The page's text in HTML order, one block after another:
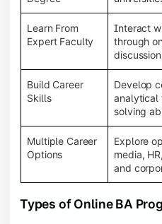
Learn From
Expert Faculty
Interact
through
Build Career
Skills
Develop
analytical
solving
Multiple Career
Options
Explore
media,
and
Types of Online BA